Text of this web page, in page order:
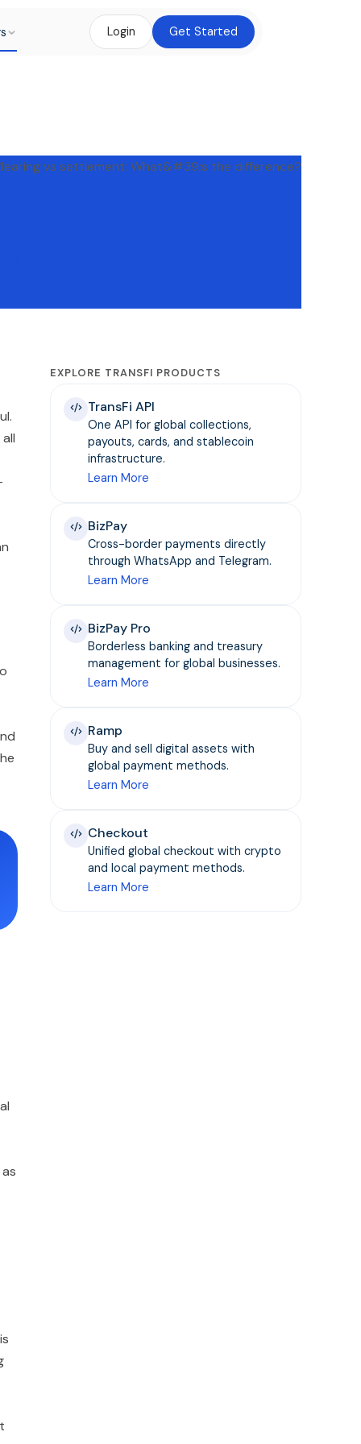
Login Get Started
EXPLORE TRANSFI PRODUCTS
TransFi API
One API for global collections,
payouts, cards, and stablecoin
infrastructure.
Learn More
BizPay
Cross-border payments directly
through WhatsApp and Telegram.
Learn More
BizPay Pro
Borderless banking and treasury
management for global businesses.
Learn More
Ramp
Buy and sell digital assets with
global payment methods.
Learn More
Checkout
Unified global checkout with crypto
and local payment methods.
Learn More